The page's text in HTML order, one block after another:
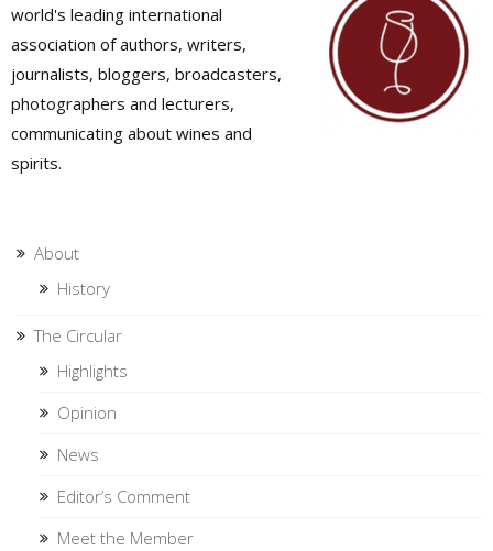
world's leading international
association of authors, writers,
journalists, bloggers, broadcasters,
photographers and lecturers,
communicating about wines and
spirits.
About
History
The Circular
Highlights
Opinion
News
Editor’s Comment
Meet the Member